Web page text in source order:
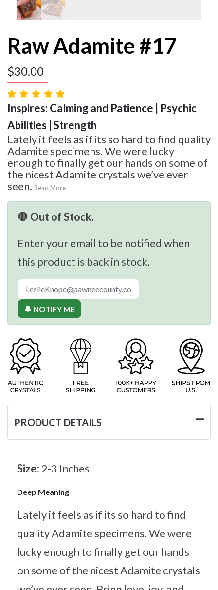
Raw Adamite #17
$30.00
Inspires: Calming and Patience | Psychic
Abilities | Strength
Lately it feels as if its so hard to find quality
Adamite specimens. We were lucky
enough to finally get our hands on some of
the nicest Adamite crystals we’ve ever
seen. Read More
🛑 Out of Stock.
Enter your email to be notified when
this product is back in stock.
🔔 NOTIFY ME
PRODUCT DETAILS
Size: 2-3 Inches
Deep Meaning
Lately it feels as if its so hard to find
quality Adamite specimens. We were
lucky enough to finally get our hands
on some of the nicest Adamite crystals